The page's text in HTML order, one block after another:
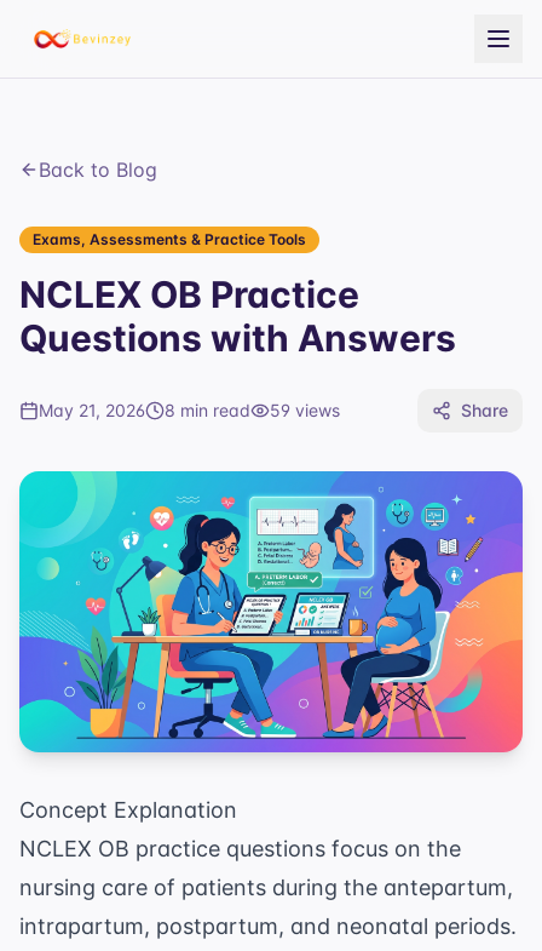
Back to Blog
Exams, Assessments & Practice Tools
NCLEX OB Practice
Questions with Answers
May 21, 2026 8 min read 59 views Share
Concept Explanation
NCLEX OB practice questions focus on the
nursing care of patients during the antepartum,
intrapartum, postpartum, and neonatal periods.